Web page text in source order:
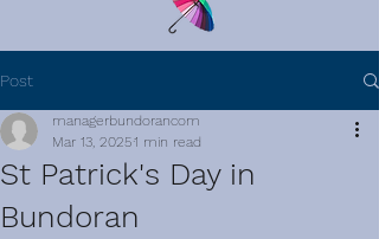
Post
St Patrick's Day in
Bundoran
managerbundorancom
Mar 13, 20251 min read